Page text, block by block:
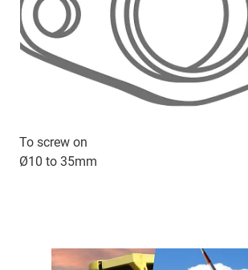
To screw on
Ø10 to 35mm